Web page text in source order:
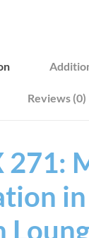
Reviews (0)
271: